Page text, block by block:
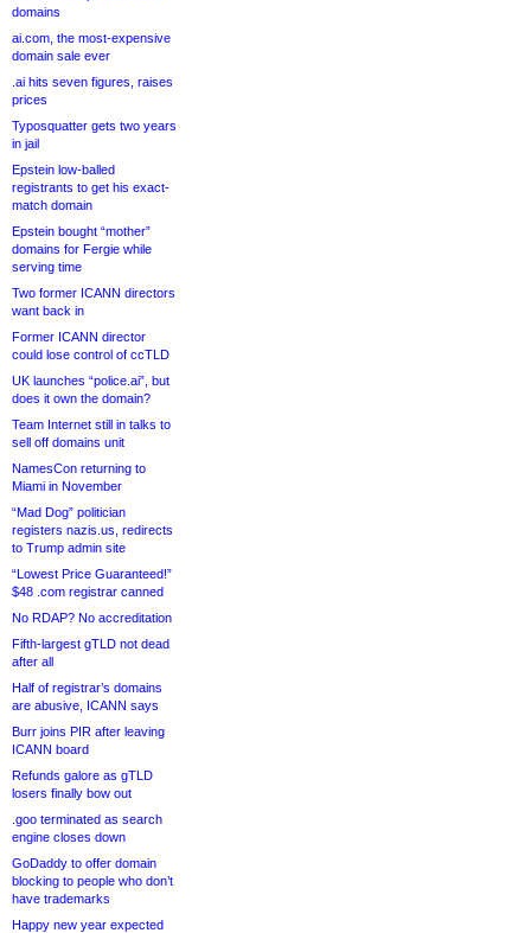
domains
ai.com, the most-expensive
domain sale ever
.ai hits seven figures, raises
prices
Typosquatter gets two years
in jail
Epstein low-balled
registrants to get his exact-
match domain
Epstein bought “mother”
domains for Fergie while
serving time
Two former ICANN directors
want back in
Former ICANN director
could lose control of ccTLD
UK launches “police.ai”, but
does it own the domain?
Team Internet still in talks to
sell off domains unit
NamesCon returning to
Miami in November
“Mad Dog” politician
registers nazis.us, redirects
to Trump admin site
“Lowest Price Guaranteed!”
$48 .com registrar canned
No RDAP? No accreditation
Fifth-largest gTLD not dead
after all
Half of registrar’s domains
are abusive, ICANN says
Burr joins PIR after leaving
ICANN board
Refunds galore as gTLD
losers finally bow out
.goo terminated as search
engine closes down
GoDaddy to offer domain
blocking to people who don’t
have trademarks
Happy new year expected